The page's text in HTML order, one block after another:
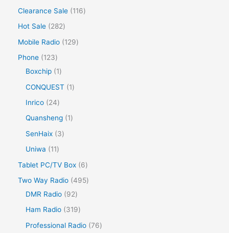
Clearance Sale
116
Hot Sale
282
Mobile Radio
129
Phone
123
Boxchip
1
CONQUEST
1
Inrico
24
Quansheng
1
SenHaix
3
Uniwa
11
Tablet PC/TV Box
6
Two Way Radio 495
DMR Radio
92
Ham Radio
319
Professional Radio 76